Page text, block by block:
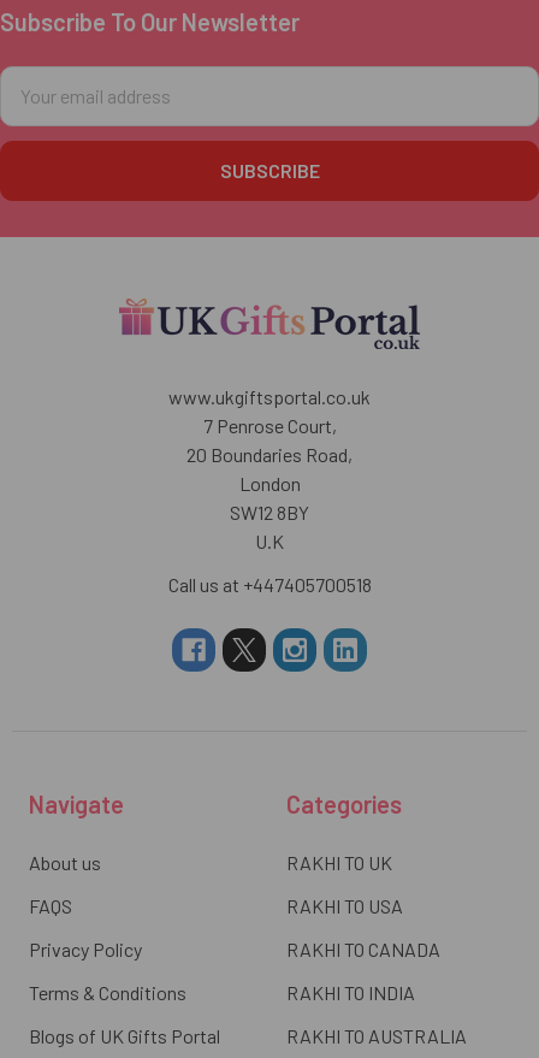
Footer
Subscribe To Our Newsletter
Email
Address
www.ukgiftsportal.co.uk
7 Penrose Court,
20 Boundaries Road,
London
SW12 8BY
U.K
Call us at +447405700518
Navigate
About us
FAQS
Privacy Policy
Terms & Conditions
Blogs of UK Gifts Portal
Categories
RAKHI TO UK
RAKHI TO USA
RAKHI TO CANADA
RAKHI TO INDIA
RAKHI TO AUSTRALIA